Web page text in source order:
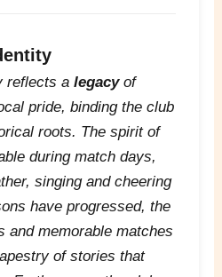
reflects a legacyof
pride, binding the club
roots. The spirit of
during match days,
singing and cheering
have progressed, the
memorable matches
of stories that